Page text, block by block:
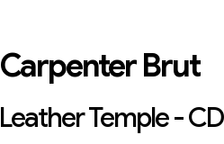
Carpenter Brut
Leather Temple - CD